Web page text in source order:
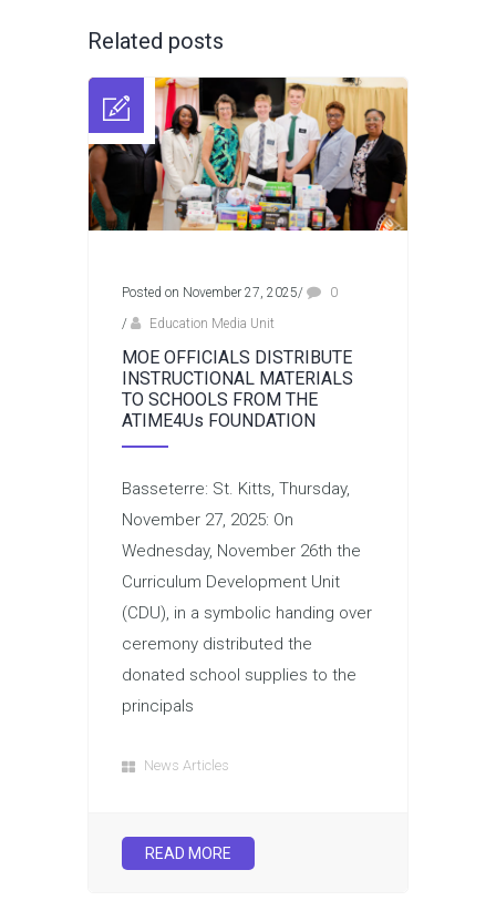
Related posts
Posted on November 27, 2025/
0
/
Education Media Unit
MOE OFFICIALS DISTRIBUTE
INSTRUCTIONAL MATERIALS
TO SCHOOLS FROM THE
ATIME4Us FOUNDATION
Basseterre: St. Kitts, Thursday,
November 27, 2025: On
Wednesday, November 26th the
Curriculum Development Unit
(CDU), in a symbolic handing over
ceremony distributed the
donated school supplies to the
principals
News Articles
READ MORE